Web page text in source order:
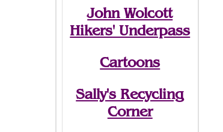
John Wolcott
Hikers' Underpass
Cartoons
Sally's Recycling
Corner